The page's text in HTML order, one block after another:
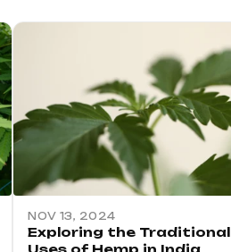
NOV 13, 2024
Exploring the Traditional
Uses of Hemp in India